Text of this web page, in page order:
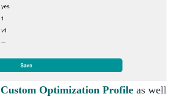
Custom Optimization Profile as well